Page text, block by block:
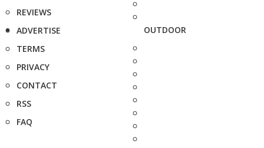
REVIEWS
ADVERTISE
TERMS
PRIVACY
CONTACT
RSS
FAQ
OUTDOOR